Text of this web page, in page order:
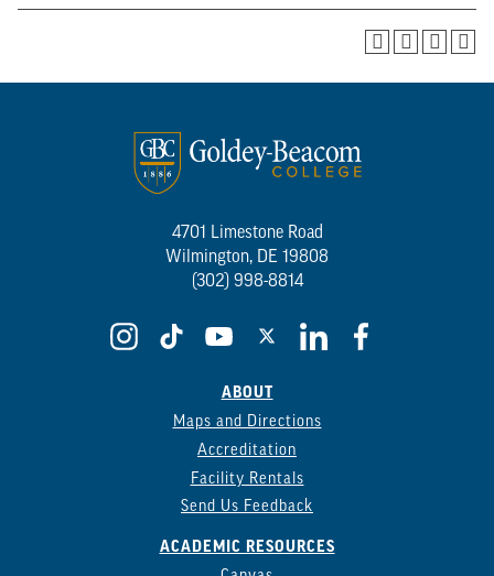
4701 Limestone Road
Wilmington, DE 19808
(302) 998-8814
ABOUT
Maps and Directions
Accreditation
Facility Rentals
Send Us Feedback
ACADEMIC RESOURCES